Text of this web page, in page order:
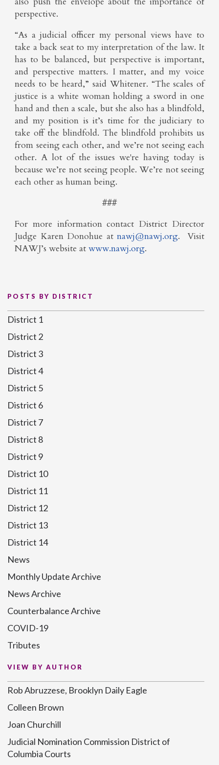
perspective.
“As a judicial officer my personal views have to
take a back seat to my interpretation of the law. It
has to be balanced, but perspective is important,
and perspective matters. I matter, and my voice
needs to be heard,” said Whitener. “The scales of
justice is a white woman holding a sword in one
hand and then a scale, but she also has a blindfold,
and my position is it’s time for the judiciary to
take off the blindfold. The blindfold prohibits us
from seeing each other, and we’re not seeing each
other. A lot of the issues we're having today is
because we’re not seeing people. We’re not seeing
each other as human being.
###
For more information contact District Director
Judge Karen Donohue at nawj@nawj.org. Visit
NAWJ’s website at www.nawj.org.
POSTS BY DISTRICT
District 1
District 2
District 3
District 4
District 5
District 6
District 7
District 8
District 9
District 10
District 11
District 12
District 13
District 14
News
Monthly Update Archive
News Archive
Counterbalance Archive
COVID-19
Tributes
VIEW BY AUTHOR
Rob Abruzzese, Brooklyn Daily Eagle
Colleen Brown
Joan Churchill
Judicial Nomination Commission District of
Columbia Courts